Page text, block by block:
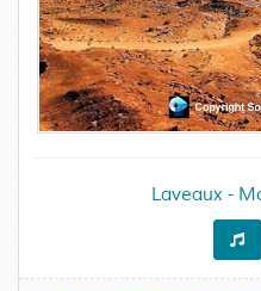
Laveaux -